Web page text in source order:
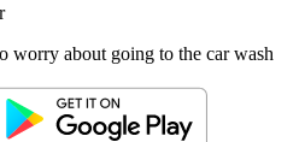
worry about going to the car wash